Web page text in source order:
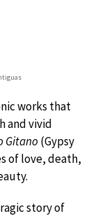
works that
and vivid
Gitano (Gypsy
of love, death,
story of